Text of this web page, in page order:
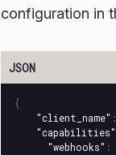
configuration in
{
"client_name" :
"capabilities"
"webhooks" :